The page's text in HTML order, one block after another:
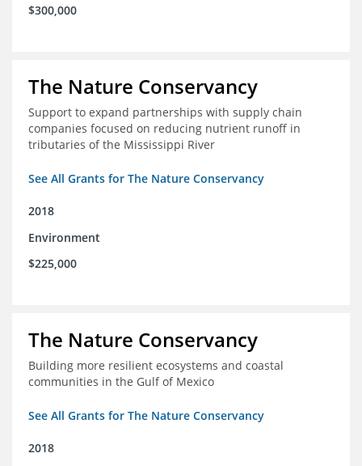
$300,000
The Nature Conservancy
Support to expand partnerships with supply chain
companies focused on reducing nutrient runoff in
tributaries of the Mississippi River
See All Grants for The Nature Conservancy
2018
Environment
$225,000
The Nature Conservancy
Building more resilient ecosystems and coastal
communities in the Gulf of Mexico
See All Grants for The Nature Conservancy
2018